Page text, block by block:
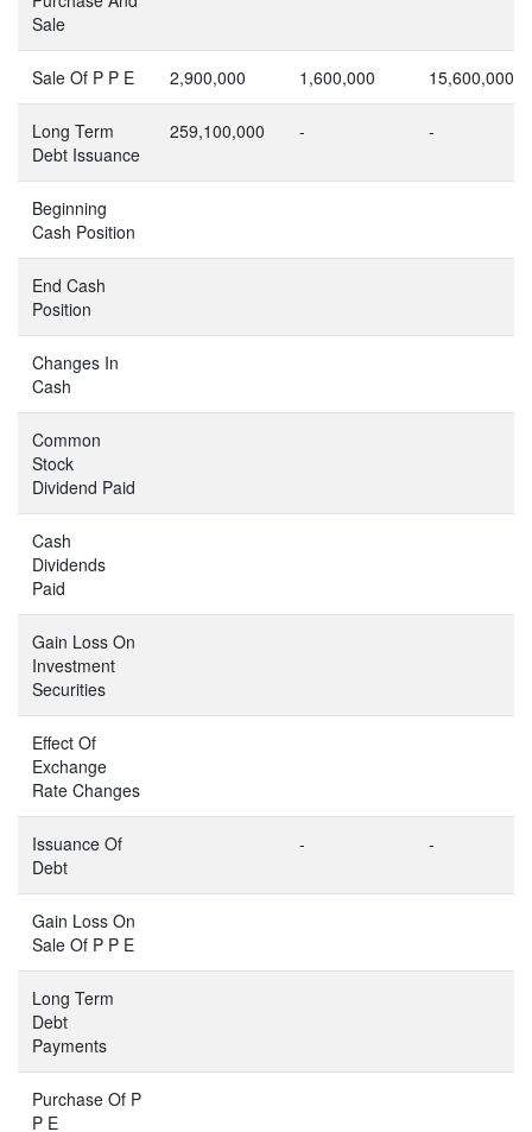
Sale
Sale Of P P E 2,900,000 1,600,000 15,600,000
Long Term
Debt Issuance
259,100,000 - -
Beginning
Cash Position
End Cash
Position
Changes In
Cash
Common
Stock
Dividend Paid
Cash
Dividends
Paid
Gain Loss On
Investment
Securities
Effect Of
Exchange
Rate Changes
Issuance Of
Debt
- -
Gain Loss On
Sale Of P P E
Long Term
Debt
Payments
Purchase Of P
P E